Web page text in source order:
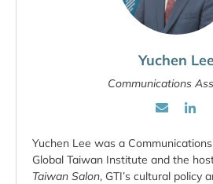
Yuchen
Communications
Yuchen Lee was a
Global Taiwan Institute and the
Taiwan Salon, GTI’s cultural policy